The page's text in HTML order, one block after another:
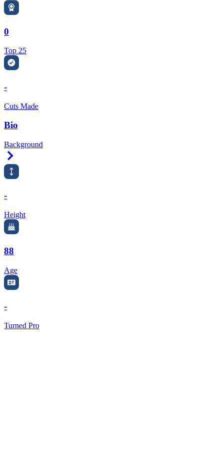
0
Top 25
-
Cuts Made
Bio
Background
-
Height
88
Age
-
Turned Pro